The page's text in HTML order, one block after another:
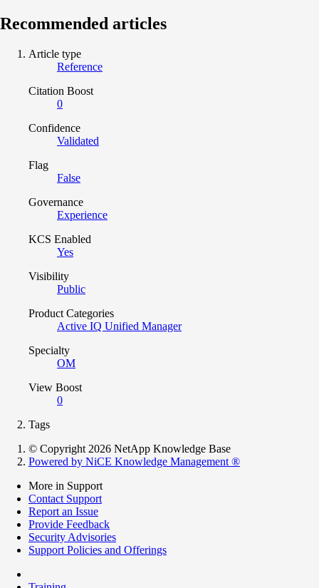
Recommended articles
Article type
Reference
Citation Boost
0
Confidence
Validated
Flag
False
Governance
Experience
KCS Enabled
Yes
Visibility
Public
Product Categories
Active IQ Unified Manager
Specialty
OM
View Boost
0
Tags
© Copyright 2026 NetApp Knowledge Base
Powered by NiCE Knowledge Management ®
More in Support
Contact Support
Report an Issue
Provide Feedback
Security Advisories
Support Policies and Offerings